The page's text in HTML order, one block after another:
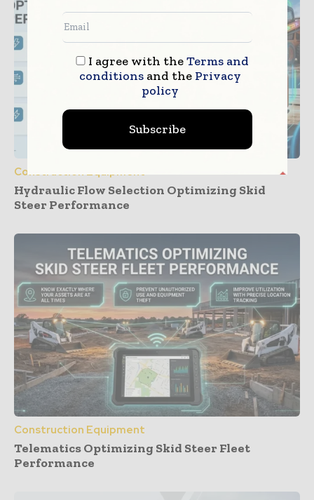
Construction Equipment
Hydraulic Flow Selection Optimizing Skid
Steer Performance
Construction Equipment
Telematics Optimizing Skid Steer Fleet
Performance
I agree with theTerms and
conditionsand the Privacy
policy
Subscribe